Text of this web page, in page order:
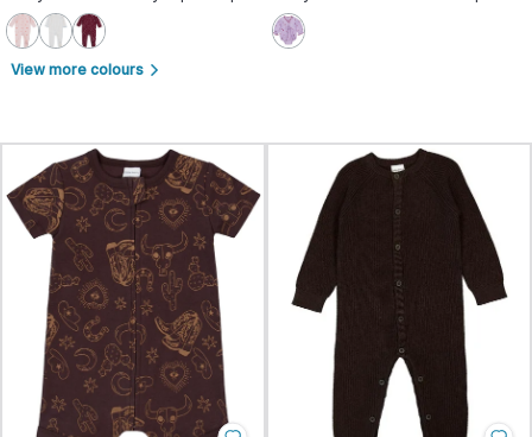
View more colours arrow_forward_ios